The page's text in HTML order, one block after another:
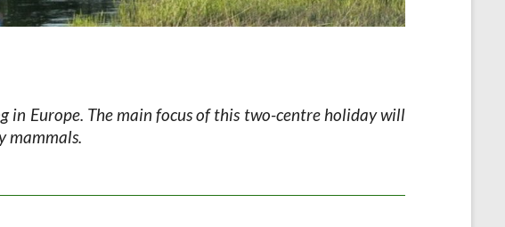
Europe. The main focus of this two-centre holiday will
mammals.